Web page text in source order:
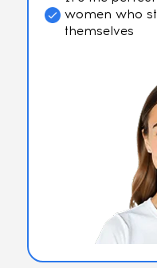
women who
themselves